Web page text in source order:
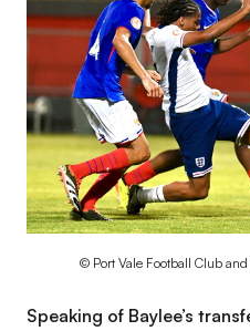
© Port Vale Football Club and
Speaking of Baylee’s